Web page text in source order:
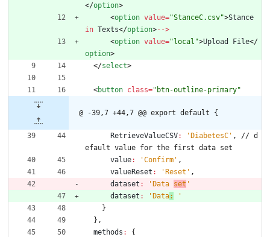
</option>
<option value="StanceC.csv">Stance
in Texts</option>-->
<option value="local">Upload File</
option>
</select>
<button class="btn-outline-primary"
@ -39,7 +44,7 @@ export default {
RetrieveValueCSV: 'DiabetesC' , // d
efault value for t he first data set
value: 'Confirm' ,
valueReset : 'Reset' ,
dataset : 'Data set '
dataset : 'Data:
'
}
} ,
methods :
{